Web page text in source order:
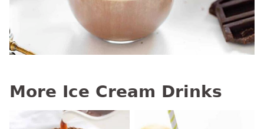
More Ice Cream Drinks